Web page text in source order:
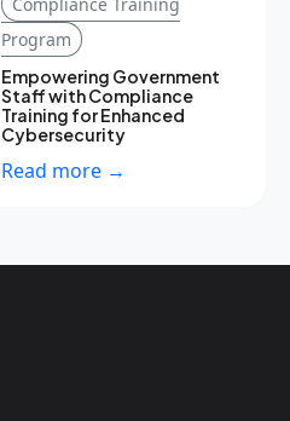
Program
Empowering Government
Staff with Compliance
Training for Enhanced
Cybersecurity
Read more →